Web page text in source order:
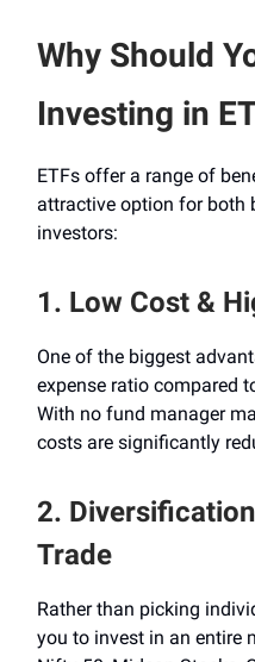
Why Should
Investing in
ETFs offer a range of
attractive option for both
investors:
1. Low Cost &
One of the biggest
expense ratio compared
With no fund manager
costs are significantly
2.
Trade
Rather than picking
you to invest in an entire